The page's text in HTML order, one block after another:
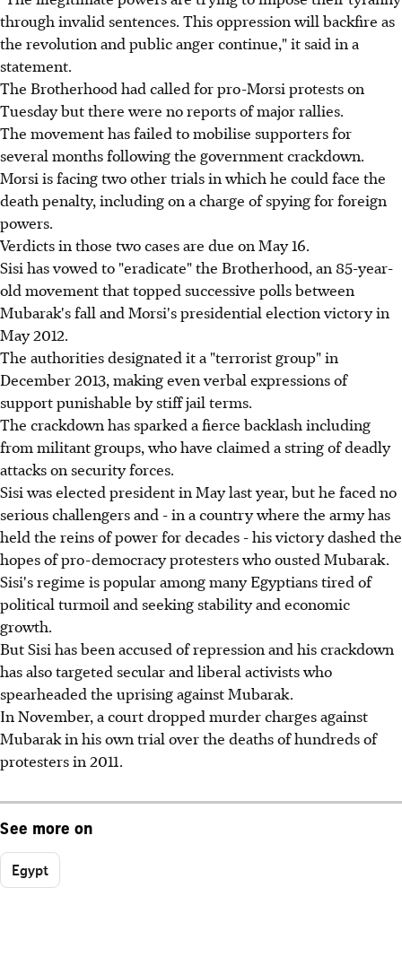
through invalid sentences. This oppression will backfire as
the revolution and public anger continue," it said in a
statement.
The Brotherhood had called for pro-Morsi protests on
Tuesday but there were no reports of major rallies.
The movement has failed to mobilise supporters for
several months following the government crackdown.
Morsi is facing two other trials in which he could face the
death penalty, including on a charge of spying for foreign
powers.
Verdicts in those two cases are due on May 16.
Sisi has vowed to "eradicate" the Brotherhood, an 85-year-
old movement that topped successive polls between
Mubarak's fall and Morsi's presidential election victory in
May 2012.
The authorities designated it a "terrorist group" in
December 2013, making even verbal expressions of
support punishable by stiff jail terms.
The crackdown has sparked a fierce backlash including
from militant groups, who have claimed a string of deadly
attacks on security forces.
Sisi was elected president in May last year, but he faced no
serious challengers and - in a country where the army has
held the reins of power for decades - his victory dashed the
hopes of pro-democracy protesters who ousted Mubarak.
Sisi's regime is popular among many Egyptians tired of
political turmoil and seeking stability and economic
growth.
But Sisi has been accused of repression and his crackdown
has also targeted secular and liberal activists who
spearheaded the uprising against Mubarak.
In November, a court dropped murder charges against
Mubarak in his own trial over the deaths of hundreds of
protesters in 2011.
See more on
Egypt